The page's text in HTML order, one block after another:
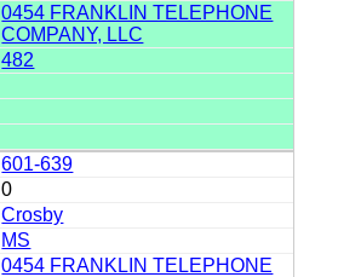
0454 FRANKLIN TELEPHONE
COMPANY, LLC
482
601-639
0
Crosby
MS
0454 FRANKLIN TELEPHONE